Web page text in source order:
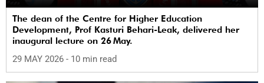
The dean of the Centre for Higher Education
Development, Prof Kasturi Behari-Leak, delivered her
inaugural lecture on 26 May.
29 MAY 2026 - 10 min read